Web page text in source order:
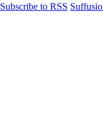
Subscribe to RSS